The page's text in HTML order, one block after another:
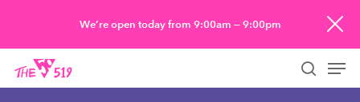
main
content
We’re open today from 9:00am — 9:00pm